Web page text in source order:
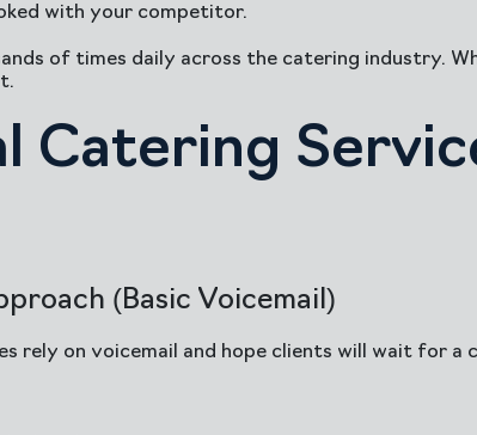
with your competitor.
of times daily across the catering industry.
Catering
(Basic Voicemail)
rely on voicemail and hope clients will wait for a